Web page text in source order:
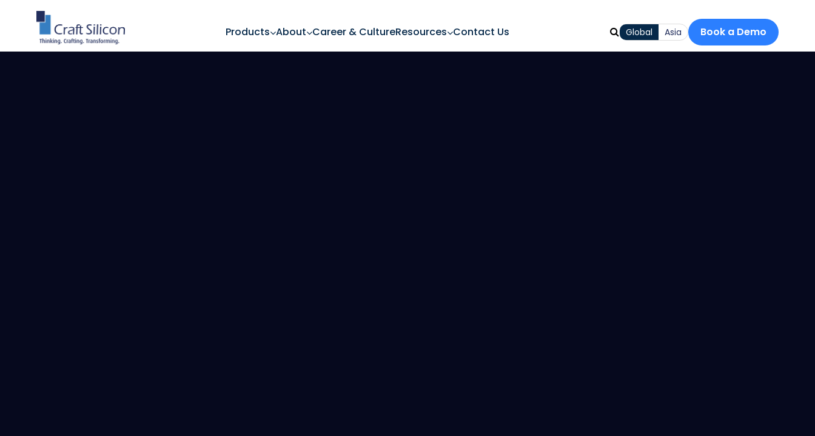
Products About Career & CultureResources Contact Us Global Asia Book a Demo